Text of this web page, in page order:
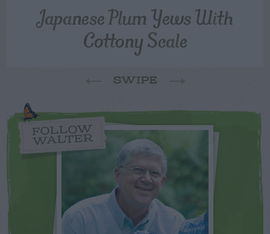
Japanese Plum Yews With
Cottony Scale
SWIPE
FOLLOW
WALTER